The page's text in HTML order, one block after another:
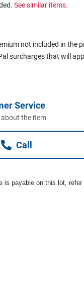
See similar items.
not included in the
surcharges that will
Service
about the item
Call
is payable on this lot, refer